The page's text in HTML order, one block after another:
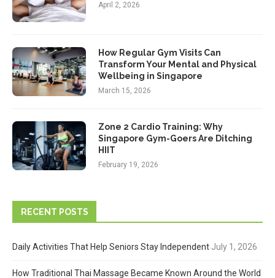
April 2, 2026
How Regular Gym Visits Can
Transform Your Mental and Physical
Wellbeing in Singapore
March 15, 2026
Zone 2 Cardio Training: Why
Singapore Gym-Goers Are Ditching
HIIT
February 19, 2026
RECENT POSTS
Daily Activities That Help Seniors Stay Independent July 1, 2026
How Traditional Thai Massage Became Known Around the World